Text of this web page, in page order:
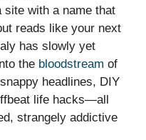
with a name that
reads like your next
has slowly yet
the bloodstream of
headlines, DIY
life hacks—all
strangely addictive